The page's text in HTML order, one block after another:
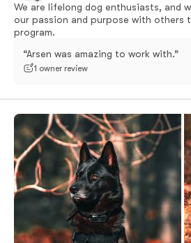
We are lifelong dog enthusiasts, and
our passion and purpose with others
program.
“Arsen was amazing to work with.”
1 owner review